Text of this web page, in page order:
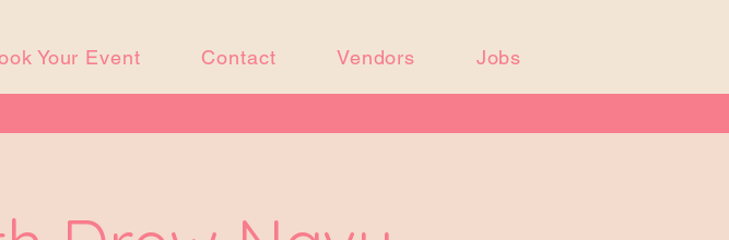
Your Event Contact Vendors Jobs